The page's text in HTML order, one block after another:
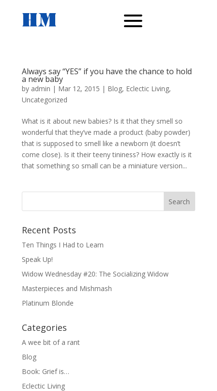
Always say “YES” if you have the chance to hold
a new baby
by admin | Mar 12, 2015 | Blog, Eclectic Living,
Uncategorized
What is it about new babies? Is it that they smell so
wonderful that they’ve made a product (baby powder)
that is supposed to smell like a newborn (it doesn’t
come close). Is it their teeny tininess? How exactly is it
that something so small can be a miniature version...
Recent Posts
Ten Things I Had to Learn
Speak Up!
Widow Wednesday #20: The Socializing Widow
Masterpieces and Mishmash
Platinum Blonde
Categories
A wee bit of a rant
Blog
Book: Grief is…
Eclectic Living